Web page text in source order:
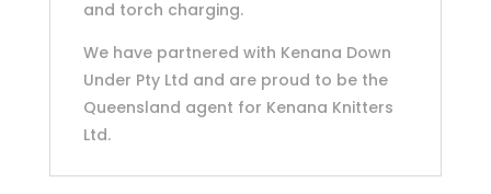
and torch charging.
We have partnered with Kenana Down
Under Pty Ltd and are proud to be the
Queensland agent for Kenana Knitters
Ltd.